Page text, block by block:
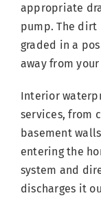
appropriate
pump. The dirt
graded in a
away from
Interior
services, from
basement
entering the
system and
discharges it